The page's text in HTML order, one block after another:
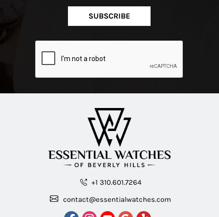
SUBSCRIBE
+1 310.601.7264
contact@essentialwatches.com